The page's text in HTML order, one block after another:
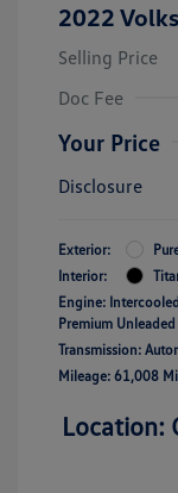
2022
Selling Price
Doc Fee
Your Price
Disclosure
Exterior:
Interior:
Engine:
Premium
Transmission:
Mileage: 61,008
Location: